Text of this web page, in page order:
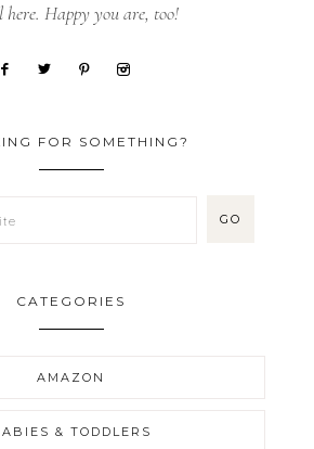
here. Happy you are, too!
FOR SOMETHING?
CATEGORIES
AMAZON
& TODDLERS